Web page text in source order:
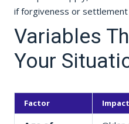
if forgiveness or settlement
Variables
Your
Factor Impact